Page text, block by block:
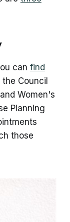
can find
the Council
Women's
Planning
those